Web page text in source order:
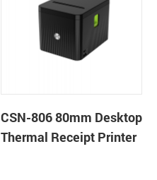
CSN-806 80mm Desktop
Thermal Receipt Printer